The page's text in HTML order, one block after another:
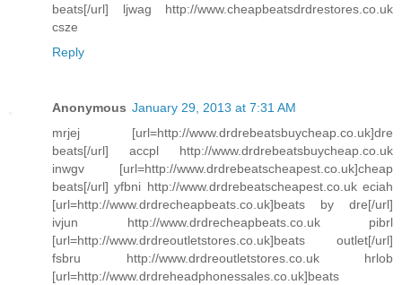
beats[/url] ljwag http://www.cheapbeatsdrdrestores.co.uk
csze
Reply
Anonymous January 29, 2013 at 7:31 AM
mrjej [url=http://www.drdrebeatsbuycheap.co.uk]dre
beats[/url] accpl http://www.drdrebeatsbuycheap.co.uk
inwgv [url=http://www.drdrebeatscheapest.co.uk]cheap
beats[/url] yfbni http://www.drdrebeatscheapest.co.uk eciah
[url=http://www.drdrecheapbeats.co.uk]beats by dre[/url]
ivjun http://www.drdrecheapbeats.co.uk pibrl
[url=http://www.drdreoutletstores.co.uk]beats outlet[/url]
fsbru http://www.drdreoutletstores.co.uk hrlob
[url=http://www.drdreheadphonessales.co.uk]beats